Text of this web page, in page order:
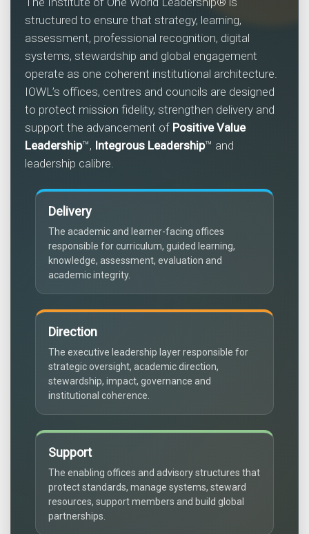
structured to ensure that strategy, learning,
assessment, professional recognition, digital
systems, stewardship and global engagement
operate as one coherent institutional architecture.
IOWL’s offices, centres and councils are designed
to protect mission fidelity, strengthen delivery and
support the advancement of Positive Value
Leadership™, Integrous Leadership™ and
leadership calibre.
Delivery
The academic and learner-facing offices
responsible for curriculum, guided learning,
knowledge, assessment, evaluation and
academic integrity.
Direction
The executive leadership layer responsible for
strategic oversight, academic direction,
stewardship, impact, governance and
institutional coherence.
Support
The enabling offices and advisory structures that
protect standards, manage systems, steward
resources, support members and build global
partnerships.